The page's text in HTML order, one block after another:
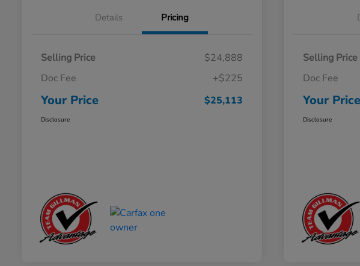
Details Pricing
Selling Price
$24,888
Doc Fee
+$225
Your Price $25,113
Disclosure
Selling Price
Doc Fee
Your Price
Disclosure